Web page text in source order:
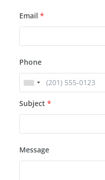
Email *
Phone
Subject *
Message